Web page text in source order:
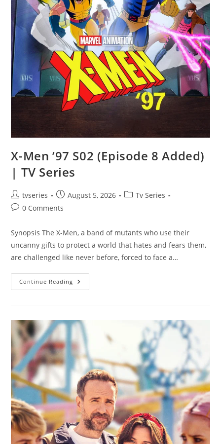
X-Men ’97 S02 (Episode 8 Added)
| TV Series
tvseries August 5, 2026
Tv Series
0 Comments
Synopsis The X-Men, a band of mutants who use their
uncanny gifts to protect a world that hates and fears them,
are challenged like never before, forced to face a…
Continue Reading